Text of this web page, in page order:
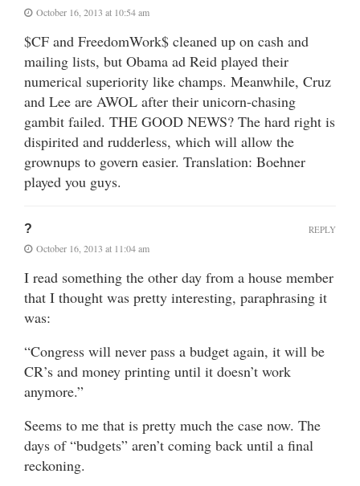
October 16, 2013 at 10:54 am
$CF and FreedomWork$ cleaned up on cash and
mailing lists, but Obama ad Reid played their
numerical superiority like champs. Meanwhile, Cruz
and Lee are AWOL after their unicorn-chasing
gambit failed. THE GOOD NEWS? The hard right is
dispirited and rudderless, which will allow the
grownups to govern easier. Translation: Boehner
played you guys.
?
October 16, 2013 at 11:04 am
I read something the other day from a house member
that I thought was pretty interesting, paraphrasing it
was:
“Congress will never pass a budget again, it will be
CR’s and money printing until it doesn’t work
anymore.”
Seems to me that is pretty much the case now. The
days of “budgets” aren’t coming back until a final
reckoning.
REPLY